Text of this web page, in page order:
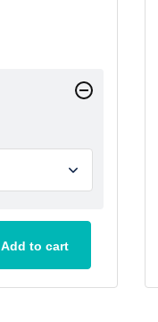
Add to cart